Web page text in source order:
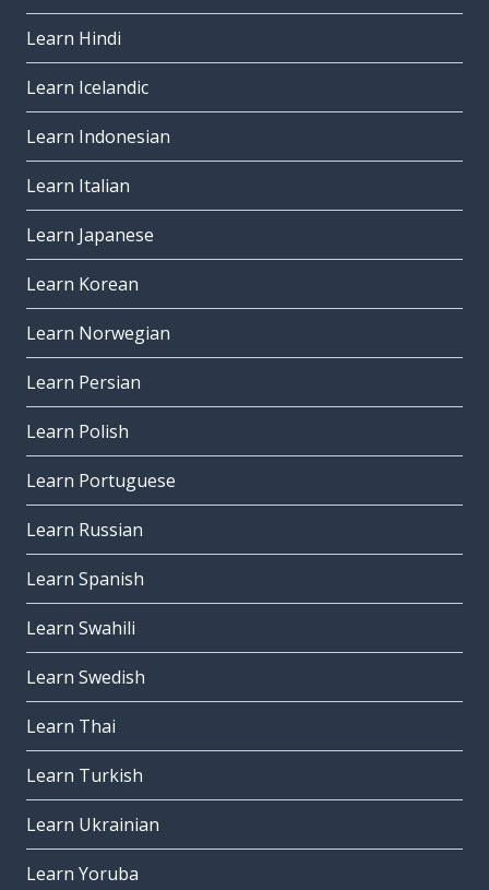
Learn Hindi
Learn Icelandic
Learn Indonesian
Learn Italian
Learn Japanese
Learn Korean
Learn Norwegian
Learn Persian
Learn Polish
Learn Portuguese
Learn Russian
Learn Spanish
Learn Swahili
Learn Swedish
Learn Thai
Learn Turkish
Learn Ukrainian
Learn Yoruba